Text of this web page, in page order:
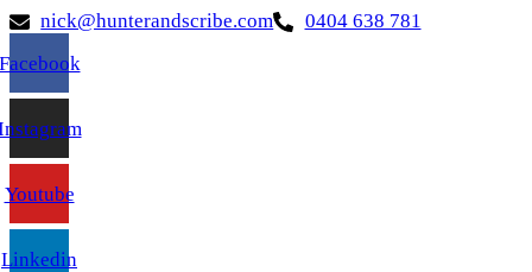
nick@hunterandscribe.com
0404 638 781
Youtube
Linkedin